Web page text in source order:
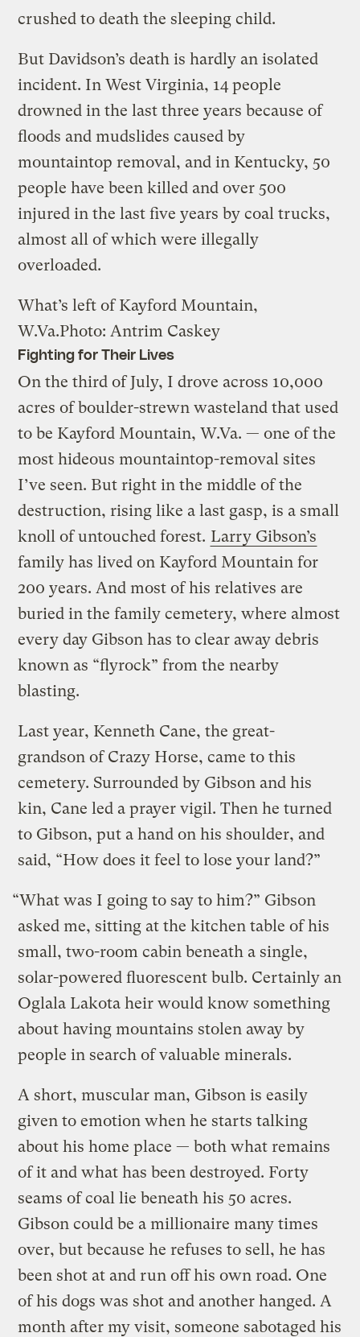
crushed to death the sleeping child.
But Davidson’s death is hardly an isolated
incident. In West Virginia, 14 people
drowned in the last three years because of
floods and mudslides caused by
mountaintop removal, and in Kentucky, 50
people have been killed and over 500
injured in the last five years by coal trucks,
almost all of which were illegally
overloaded.
What’s left of Kayford Mountain,
W.Va.Photo: Antrim Caskey
Fighting for Their Lives
On the third of July, I drove across 10,000
acres of boulder-strewn wasteland that used
to be Kayford Mountain, W.Va. — one of the
most hideous mountaintop-removal sites
I’ve seen. But right in the middle of the
destruction, rising like a last gasp, is a small
knoll of untouched forest. Larry Gibson’s
family has lived on Kayford Mountain for
200 years. And most of his relatives are
buried in the family cemetery, where almost
every day Gibson has to clear away debris
known as “flyrock” from the nearby
blasting.
Last year, Kenneth Cane, the great-
grandson of Crazy Horse, came to this
cemetery. Surrounded by Gibson and his
kin, Cane led a prayer vigil. Then he turned
to Gibson, put a hand on his shoulder, and
said, “How does it feel to lose your land?”
“What was I going to say to him?” Gibson
asked me, sitting at the kitchen table of his
small, two-room cabin beneath a single,
solar-powered fluorescent bulb. Certainly an
Oglala Lakota heir would know something
about having mountains stolen away by
people in search of valuable minerals.
A short, muscular man, Gibson is easily
given to emotion when he starts talking
about his home place — both what remains
of it and what has been destroyed. Forty
seams of coal lie beneath his 50 acres.
Gibson could be a millionaire many times
over, but because he refuses to sell, he has
been shot at and run off his own road. One
of his dogs was shot and another hanged. A
month after my visit, someone sabotaged his